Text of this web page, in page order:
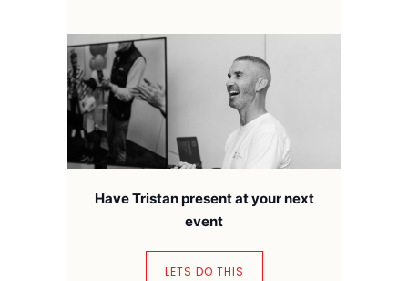
Have Tristan present at your next
event
LETS DO THIS